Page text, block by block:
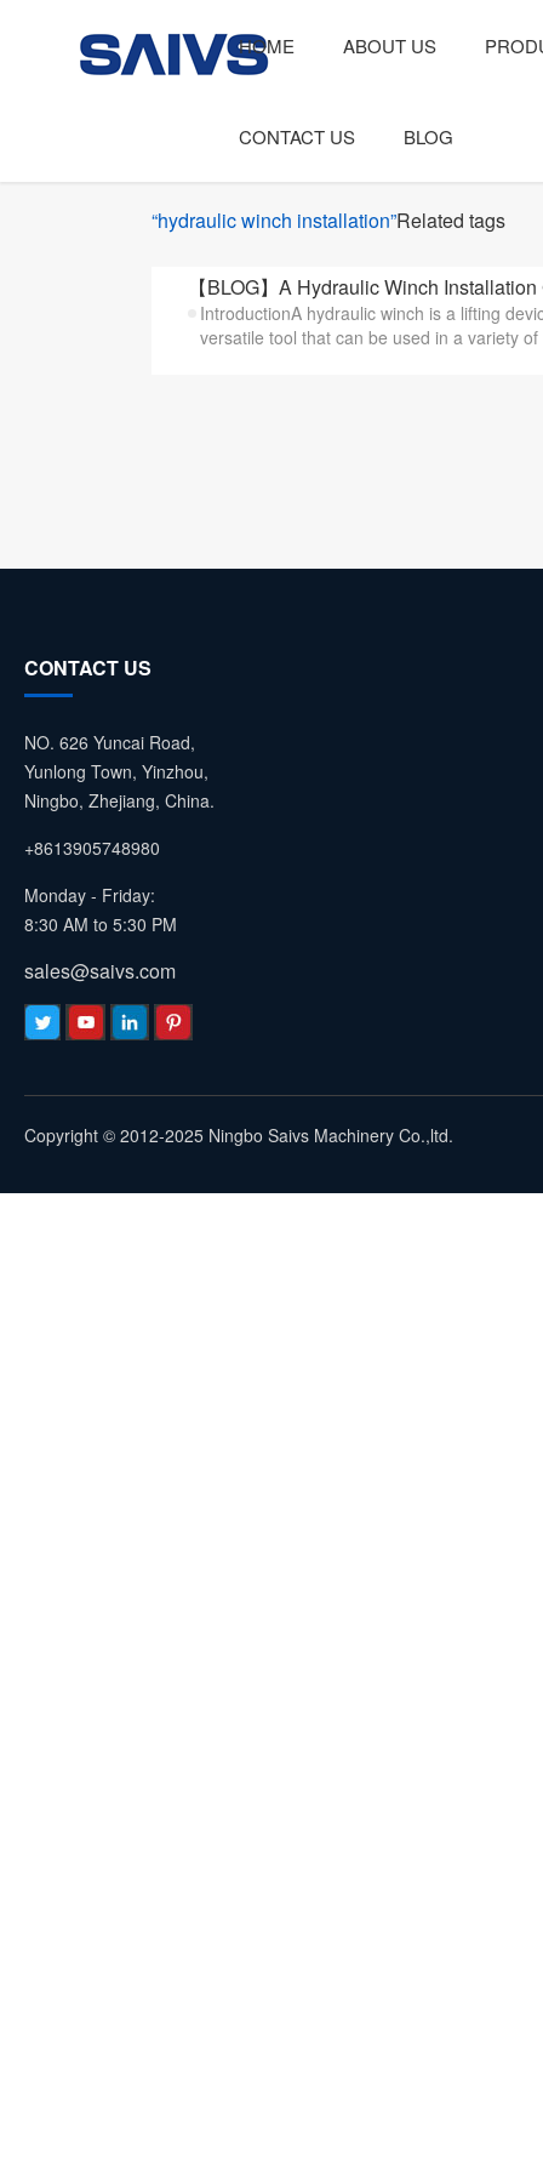
HOME ABOUT US
CONTACT US BLOG
“hydraulic winch installation”Related tags
【BLOG】A Hydraulic Winch
IntroductionA hydraulic winch is a lifting
versatile tool that can be used in a variety
CONTACT US
NO. 626 Yuncai Road,
Yunlong Town, Yinzhou,
Ningbo, Zhejiang, China.
+8613905748980
Monday - Friday:
8:30 AM to 5:30 PM
sales@saivs.com
Copyright © 2012-2025 Ningbo Saivs Machinery Co.,ltd.